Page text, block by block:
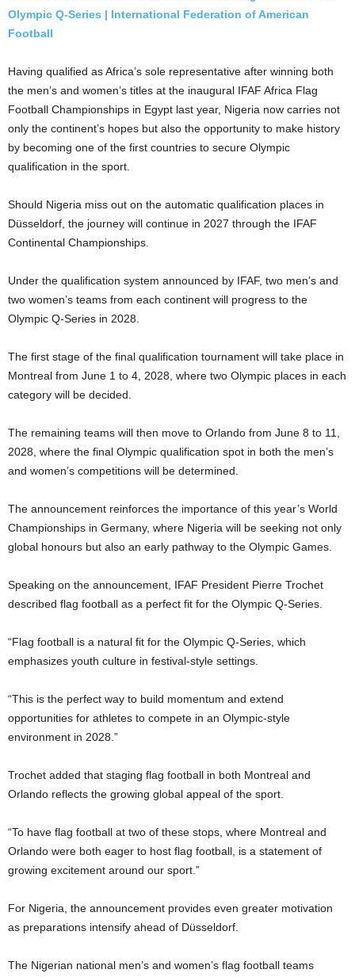
Olympic Q-Series | International Federation of American
Football
Having qualified as Africa’s sole representative after winning both
the men’s and women’s titles at the inaugural IFAF Africa Flag
Football Championships in Egypt last year, Nigeria now carries not
only the continent’s hopes but also the opportunity to make history
by becoming one of the first countries to secure Olympic
qualification in the sport.
Should Nigeria miss out on the automatic qualification places in
Düsseldorf, the journey will continue in 2027 through the IFAF
Continental Championships.
Under the qualification system announced by IFAF, two men’s and
two women’s teams from each continent will progress to the
Olympic Q-Series in 2028.
The first stage of the final qualification tournament will take place in
Montreal from June 1 to 4, 2028, where two Olympic places in each
category will be decided.
The remaining teams will then move to Orlando from June 8 to 11,
2028, where the final Olympic qualification spot in both the men’s
and women’s competitions will be determined.
The announcement reinforces the importance of this year’s World
Championships in Germany, where Nigeria will be seeking not only
global honours but also an early pathway to the Olympic Games.
Speaking on the announcement, IFAF President Pierre Trochet
described flag football as a perfect fit for the Olympic Q-Series.
“Flag football is a natural fit for the Olympic Q-Series, which
emphasizes youth culture in festival-style settings.
“This is the perfect way to build momentum and extend
opportunities for athletes to compete in an Olympic-style
environment in 2028.”
Trochet added that staging flag football in both Montreal and
Orlando reflects the growing global appeal of the sport.
“To have flag football at two of these stops, where Montreal and
Orlando were both eager to host flag football, is a statement of
growing excitement around our sport.”
For Nigeria, the announcement provides even greater motivation
as preparations intensify ahead of Düsseldorf.
The Nigerian national men’s and women’s flag football teams